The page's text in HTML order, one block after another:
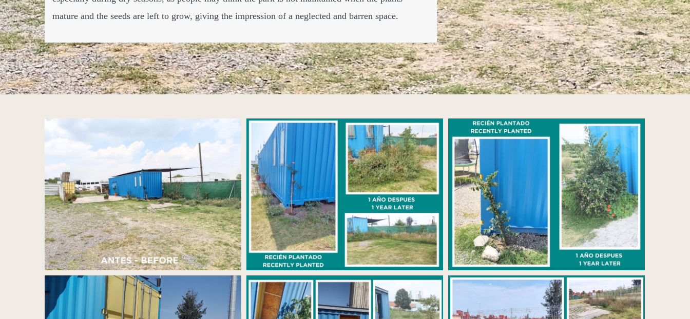
mature and the seeds are left to grow, giving the impression of a neglected and barren space.